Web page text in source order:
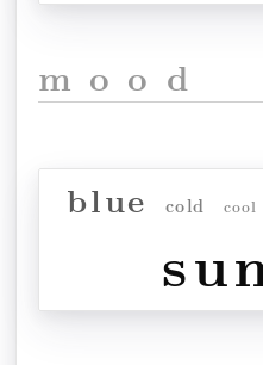
mood
blue cold cool